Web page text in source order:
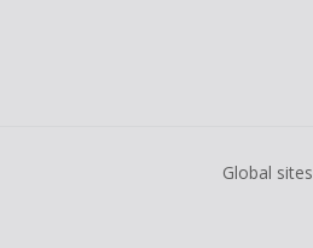
Global sites